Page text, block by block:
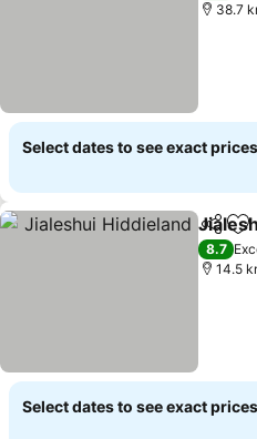
38.7
Select dates to see exact prices
Share
8.7
14.5
Select dates to see exact prices